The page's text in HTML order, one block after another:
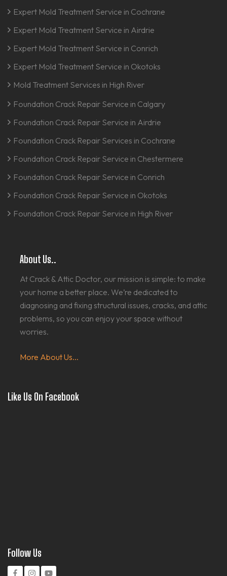
Expert Mold Treatment Service in Cochrane
Expert Mold Treatment Service in Airdrie
Expert Mold Treatment Service in Conrich
Expert Mold Treatment Service in Okotoks
Mold Treatment Services in High River
Foundation Crack Repair Service in Calgary
Foundation Crack Repair Service in Airdrie
Foundation Crack Repair Services in Cochrane
Foundation Crack Repair Service in Chestermere
Foundation Crack Repair Service in Conrich
Foundation Crack Repair Service in Okotoks
Foundation Crack Repair Service in High River
About Us..
At Crack & Attic Doctor, our mission is simple: to make
your home a better place. We’re dedicated to
diagnosing and fixing structural issues, cracks, and attic
problems, so you can enjoy your space without
worries.
More About Us...
Like Us On Facebook
Follow Us